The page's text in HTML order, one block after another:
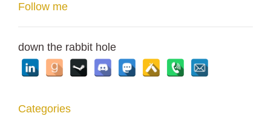
Follow me
down the rabbit hole
Categories